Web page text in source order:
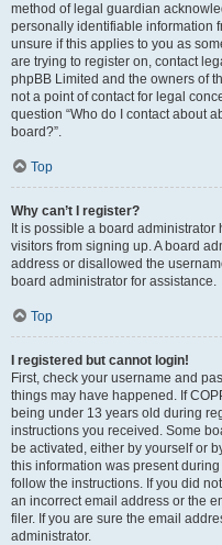
method of legal guardian
personally identifiable information
unsure if this applies to you as
are trying to register on, contact
phpBB Limited and the owners of
not a point of contact for legal
question “Who do I contact about
board?”.
Top
Why can’t I register?
It is possible a board
visitors from signing up. A board
address or disallowed the
board administrator for assistance.
Top
I registered but cannot login!
First, check your username and
things may have happened. If
being under 13 years old during
instructions you received. Some
be activated, either by yourself or
this information was present
follow the instructions. If you did
an incorrect email address or the
filer. If you are sure the email
administrator.